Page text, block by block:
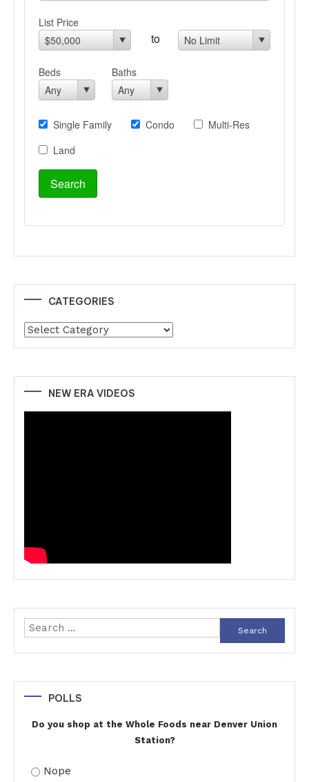
CATEGORIES
Categories
NEW ERA VIDEOS
Search
for:
POLLS
Do you shop at the Whole Foods near Denver Union
Station?
Nope